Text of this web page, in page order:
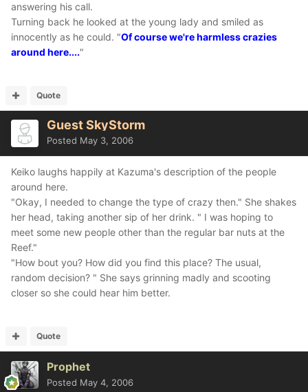
answering his call.
Turning back he looked at the young lady and smiled as
innocently as he could. "Of course we're harmless crazies
around here...."
Quote
Guest SkyStorm
Posted May 3, 2006
Keiko laughs happily at Kazuma's description of the people
around here.
"Okay, I needed to change the type of crazy then." She shakes
her head, taking another sip of her drink. " I was hoping to
meet some new people other than the regular bar nuts at the
Reef."
"How bout you? How did you find this place? The usual,
random decision? " She says grinning madly and scooting
closer so she could hear him better.
Quote
Prophet
Posted May 4, 2006